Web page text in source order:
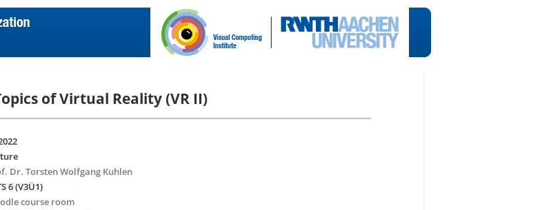
of Virtual Reality (VR II)
Dr. Torsten Wolfgang Kuhlen
6 (V3Ü1)
course room